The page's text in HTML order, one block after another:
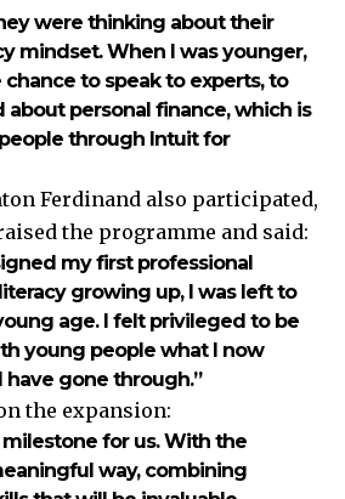
were thinking about their
mindset. When I was younger,
to speak to experts, to
personal finance, which is
through Intuit for
Ferdinand also participated,
the programme and said:
my first professional
growing up, I was left to
age. I felt privileged to be
young people what I now
gone through.”
the expansion:
for us. With the
way, combining